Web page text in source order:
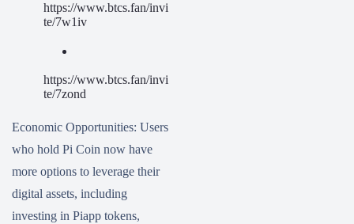
https://www.btcs.fan/invi
te/7w1iv
https://www.btcs.fan/invi
te/7zond
Economic Opportunities: Users
who hold Pi Coin now have
more options to leverage their
digital assets, including
investing in Piapp tokens,